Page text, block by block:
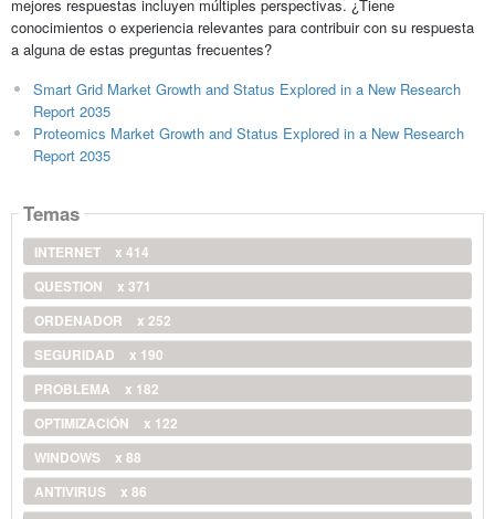
mejores respuestas incluyen múltiples perspectivas. ¿Tiene
conocimientos o experiencia relevantes para contribuir con su respuesta
a alguna de estas preguntas frecuentes?
Smart Grid Market Growth and Status Explored in a New Research
Report 2035
Proteomics Market Growth and Status Explored in a New Research
Report 2035
Temas
INTERNET
x 414
QUESTION
x 371
ORDENADOR
x 252
SEGURIDAD
x 190
PROBLEMA
x 182
OPTIMIZACIÓN
x 122
WINDOWS
x 88
ANTIVIRUS
x 86